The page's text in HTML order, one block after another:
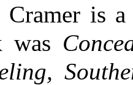
is
was